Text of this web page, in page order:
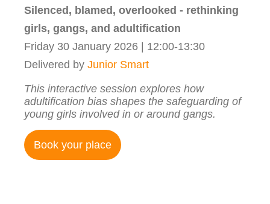
Silenced, blamed, overlooked - rethinking
girls, gangs, and adultification
Friday 30 January 2026 | 12:00-13:30
Delivered by Junior Smart
This interactive session explores how
adultification bias shapes the safeguarding of
young girls involved in or around gangs.
Book your place